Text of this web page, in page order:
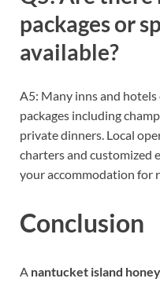
packages or
available?
A5: Many inns and
packages including
private dinners. Local
charters and customized
your accommodation for
Conclusion
A nantucket island